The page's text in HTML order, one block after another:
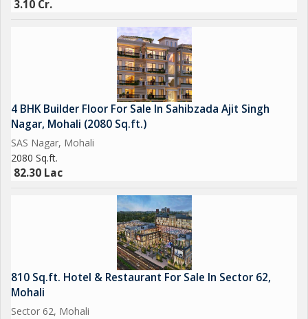
Overall, this commercial shop in SAS Nagar, Mohali, presents a
unique opportunity for businesses looking to establish a
presence in a dynamic and thriving area. With its strategic
location, versatile layout, and range of amenities, this property
is sure to attract entrepreneurs and investors seeking a
promising investment in the commercial real estate market.
3.10 Cr.
4 BHK Builder Floor For Sale In Sahibzada Ajit Singh
Nagar, Mohali (2080 Sq.ft.)
SAS Nagar, Mohali
2080 Sq.ft.
82.30 Lac
810 Sq.ft. Hotel & Restaurant For Sale In Sector 62,
Mohali
Sector 62, Mohali